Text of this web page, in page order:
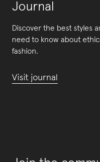
Journal
Discover the best styles
need to know about
fashion.
Visit journal